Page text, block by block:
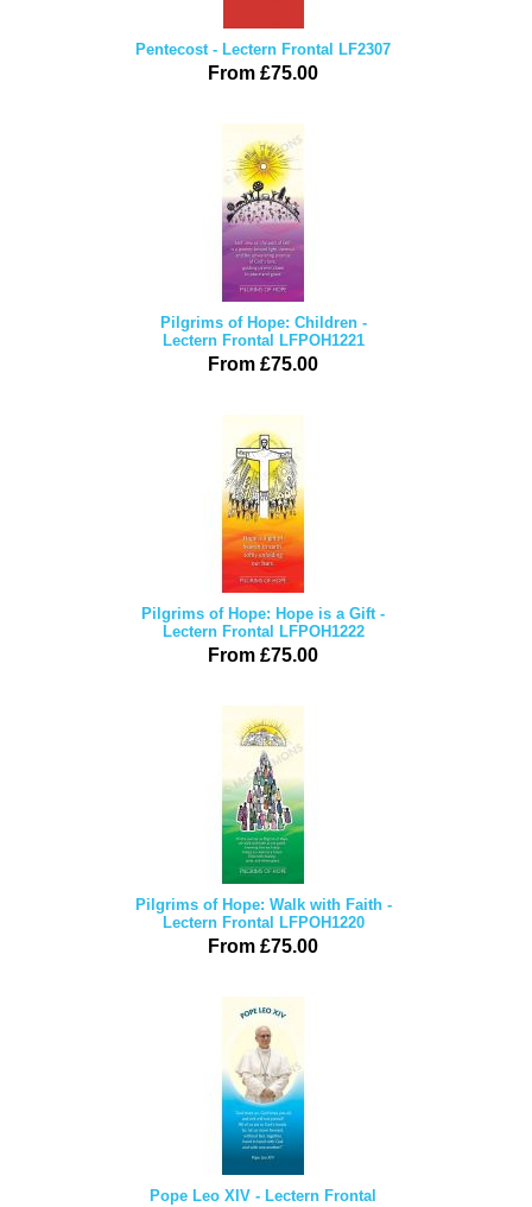
Pentecost - Lectern Frontal LF2307
From £75.00
Pilgrims of Hope: Children -
Lectern Frontal LFPOH1221
From £75.00
Pilgrims of Hope: Hope is a Gift -
Lectern Frontal LFPOH1222
From £75.00
Pilgrims of Hope: Walk with Faith -
Lectern Frontal LFPOH1220
From £75.00
Pope Leo XIV - Lectern Frontal